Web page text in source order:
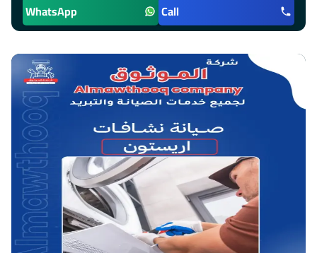
WhatsApp Call